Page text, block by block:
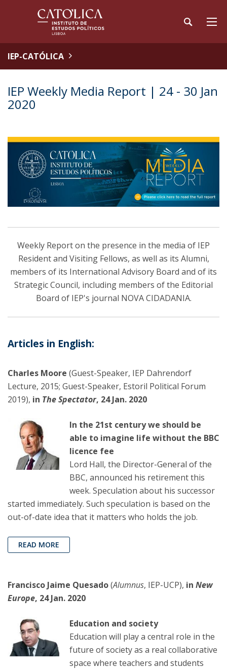
IEP-CATÓLICA
IEP Weekly Media Report | 24 - 30 Jan
2020
Weekly Report on the presence in the media of IEP
Resident and Visiting Fellows, as well as its Alumni,
members of its International Advisory Board and of its
Strategic Council, including members of the Editorial
Board of IEP's journal NOVA CIDADANIA.
Articles in English:
Charles Moore (Guest-Speaker, IEP Dahrendorf
Lecture, 2015; Guest-Speaker, Estoril Political Forum
2019), in The Spectator, 24 Jan. 2020
In the 21st century we should be
able to imagine life without the BBC
licence fee
Lord Hall, the Director-General of the
BBC, announced his retirement this
week. Speculation about his successor
started immediately. Such speculation is based on the
out-of-date idea that it matters who holds the job.
READ MORE
Francisco Jaime Quesado(Alumnus, IEP-UCP), in New
Europe, 24 Jan. 2020
Education and society
Education will play a central role in the
future of society as a real collaborative
space where teachers and students